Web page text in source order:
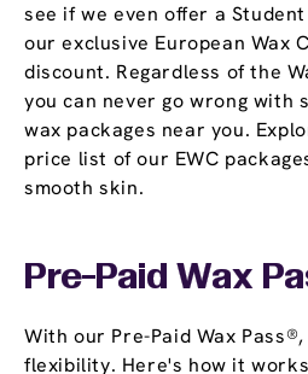
see if we even offer a
our exclusive European Wax
discount. Regardless of the
you can never go wrong with
wax packages near you.
price list of our EWC
smooth skin.
Pre-Paid Wax
With our Pre-Paid Wax
flexibility. Here's how it